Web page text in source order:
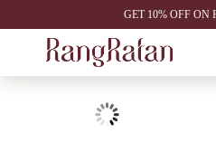
GET 10% OFF ON